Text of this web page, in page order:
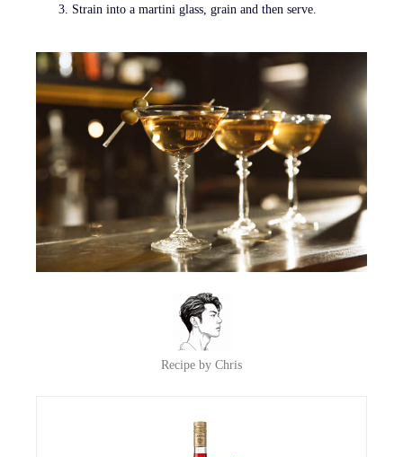
Strain into a martini glass, grain and then serve.
Recipe by Chris